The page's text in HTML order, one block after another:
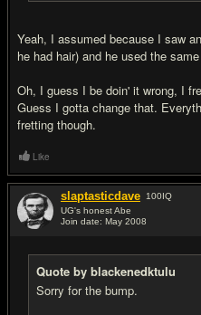
Yeah, I assumed because I saw
he had hair) and he used the
Oh, I guess I be doin' it wrong, I
Guess I gotta change that.
fretting though.
Like
slaptasticdave 100IQ
UG's honest Abe
Join date: May 2008
Quote by blackenedktulu
Sorry for the bump.